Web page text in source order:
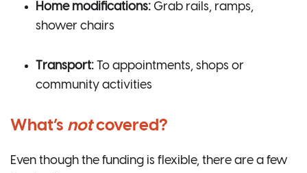
Home modifications: Grab rails, ramps,
shower chairs
Transport: To appointments, shops or
community activities
What’s notcovered?
Even though the funding is flexible, there are a few